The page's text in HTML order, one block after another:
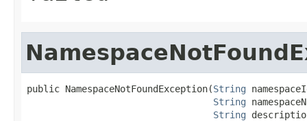
public NamespaceNotFoundException(String
String
String